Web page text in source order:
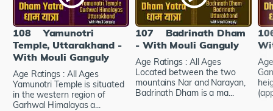
108
Yamunotri
Temple, Uttarakhand -
With Mouli Ganguly
Age Ratings : All Ages
Yamunotri Temple is situated
in the western region of
Garhwal Himalayas a...
107
Badrinath Dham
- With Mouli Ganguly
Age Ratings : All Ages
Located between the two
mountains Nar and Narayan,
Badrinath Dham is a ma...